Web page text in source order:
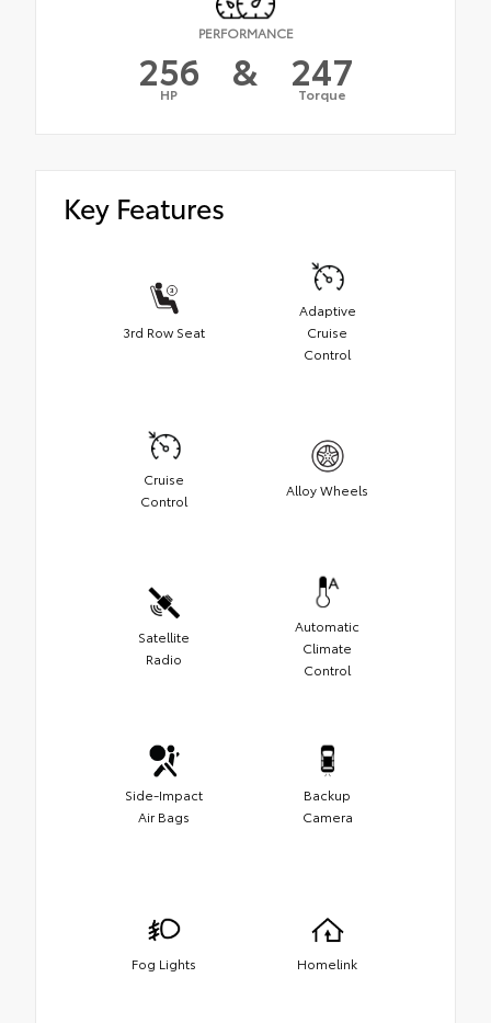
PERFORMANCE
256
HP & 247
Torque
Key Features
3rd Row Seat
Adaptive
Cruise
Control
Cruise
Control
Alloy Wheels
Satellite
Radio
Automatic
Climate
Control
Side-Impact
Air Bags
Backup
Camera
Fog Lights Homelink